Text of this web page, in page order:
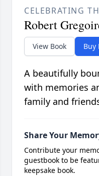
CELEBRATING
Robert
View Book Buy
A beautifully
with memories
family and
Share Your
Contribute your
guestbook to be
keepsake book.